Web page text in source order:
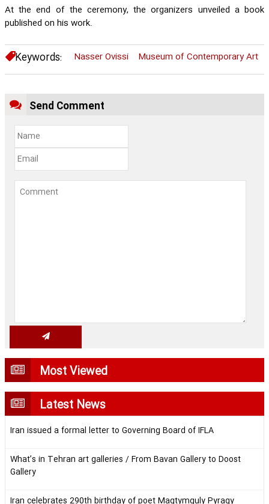
At the end of the ceremony, the organizers unveiled a book
published on his work.
Keywords: Nasser Ovissi Museum of Contemporary Art
Send Comment
Most Viewed
Latest News
Iran issued a formal letter to Governing Board of IFLA
What’s in Tehran art galleries / From Bavan Gallery to Doost
Gallery
Iran celebrates 290th birthday of poet Magtymguly Pyragy